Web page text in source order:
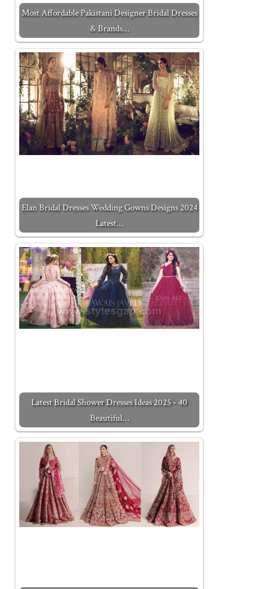
Most Affordable Pakistani Designer Bridal Dresses
& Brands…
Elan Bridal Dresses Wedding Gowns Designs 2024
Latest…
Latest Bridal Shower Dresses Ideas 2025 - 40
Beautiful…